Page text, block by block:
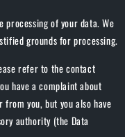
processing of your data. We
grounds for processing.
refer to the contact
have a complaint about
from you, but you also have
authority (the Data